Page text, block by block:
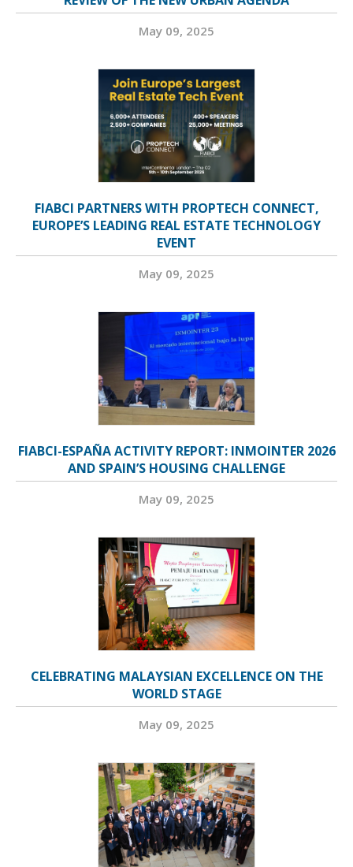
May 09, 2025
FIABCI PARTNERS WITH PROPTECH CONNECT,
EUROPE’S LEADING REAL ESTATE TECHNOLOGY
EVENT
May 09, 2025
FIABCI-ESPAÑA ACTIVITY REPORT: INMOINTER 2026
AND SPAIN’S HOUSING CHALLENGE
May 09, 2025
CELEBRATING MALAYSIAN EXCELLENCE ON THE
WORLD STAGE
May 09, 2025